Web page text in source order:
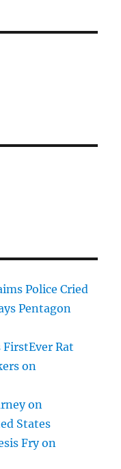
Police Cried
Pentagon
FirstEver Rat
on
on
States
Fry on